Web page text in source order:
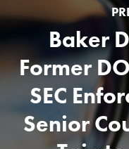
Baker
Former
SEC
Senior